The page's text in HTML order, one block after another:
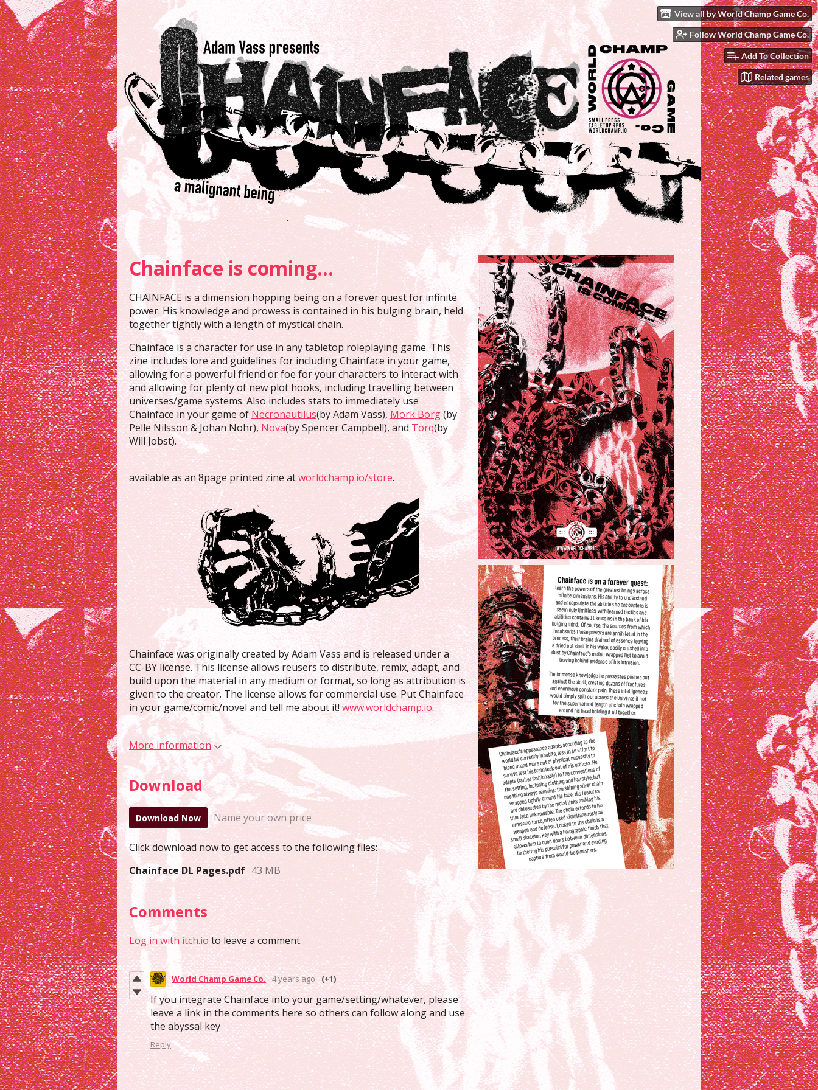
View all by World Champ Game Co.
Follow World Champ Game Co.
Add To Collection
Related games
Chainface is coming...
CHAINFACE is a dimension hopping being on a forever quest for infinite
power. His knowledge and prowess is contained in his bulging brain, held
together tightly with a length of mystical chain.
Chainface is a character for use in any tabletop roleplaying game. This
zine includes lore and guidelines for including Chainface in your game,
allowing for a powerful friend or foe for your characters to interact with
and allowing for plenty of new plot hooks, including travelling between
universes/game systems. Also includes stats to immediately use
Chainface in your game ofNecronautilus(by Adam Vass),Mork Borg(by
Pelle Nilsson & Johan Nohr),Nova(by Spencer Campbell), and Torq(by
Will Jobst).
available as an 8page printed zine atworldchamp.io/store.
Chainface was originally created by Adam Vass and is released under a
CC-BY license. This license allows reusers to distribute, remix, adapt, and
build upon the material in any medium or format, so long as attribution is
given to the creator. The license allows for commercial use. Put Chainface
in your game/comic/novel and tell me about it!www.worldchamp.io.
More information
Download
Download Now Name your own price
Click download now to get access to the following files:
Chainface DL Pages.pdf 43 MB
Comments
Log in with itch.ioto leave a comment.
World Champ Game Co. 4 years ago (+1)
If you integrate Chainface into your game/setting/whatever, please
leave a link in the comments here so others can follow along and use
the abyssal key
Reply